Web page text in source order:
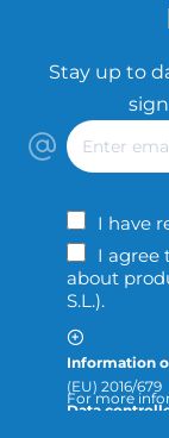
Stay up to
Enter
email
I have
I agree
about
S.L.).
Information
(EU) 2016/679
Data
For more